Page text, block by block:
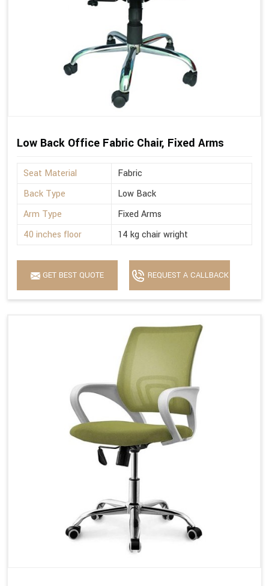
Low Back Office Fabric Chair, Fixed Arms
Seat Material
Fabric
Back Type
Low Back
Arm Type
Fixed Arms
40 inches floor
14 kg chair wright
GET BEST QUOTE REQUEST A CALLBACK